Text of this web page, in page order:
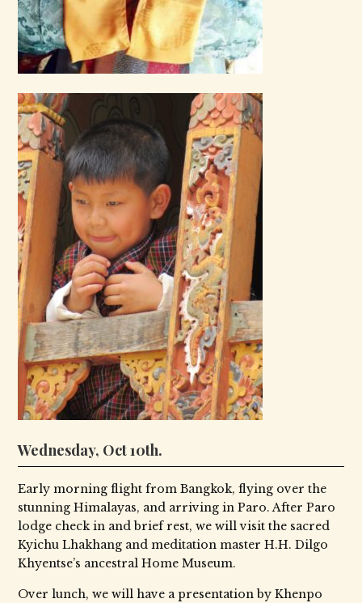
Wednesday, Oct 10th.
Early morning flight from Bangkok, flying over the
stunning Himalayas, and arriving in Paro. After Paro
lodge check in and brief rest, we will visit the sacred
Kyichu Lhakhang and meditation master H.H. Dilgo
Khyentse’s ancestral Home Museum.
Over lunch, we will have a presentation by Khenpo